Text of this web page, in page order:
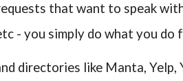
that want to speak
- you simply do what you do
directories like Manta, Yelp,